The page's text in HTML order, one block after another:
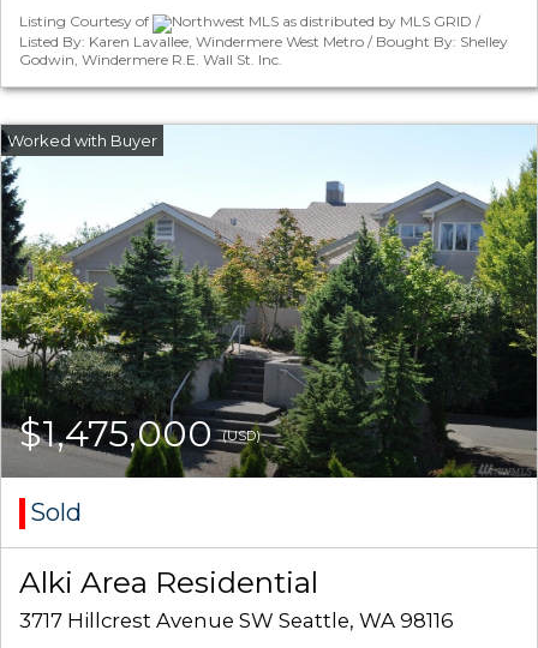
Listing Courtesy of
Northwest MLS as distributed by MLS GRID /
Listed By: Karen Lavallee, Windermere West Metro / Bought By: Shelley
Godwin, Windermere R.E. Wall St. Inc.
$1,475,000(USD)
Sold
Alki Area Residential
3717 Hillcrest Avenue SW Seattle, WA 98116